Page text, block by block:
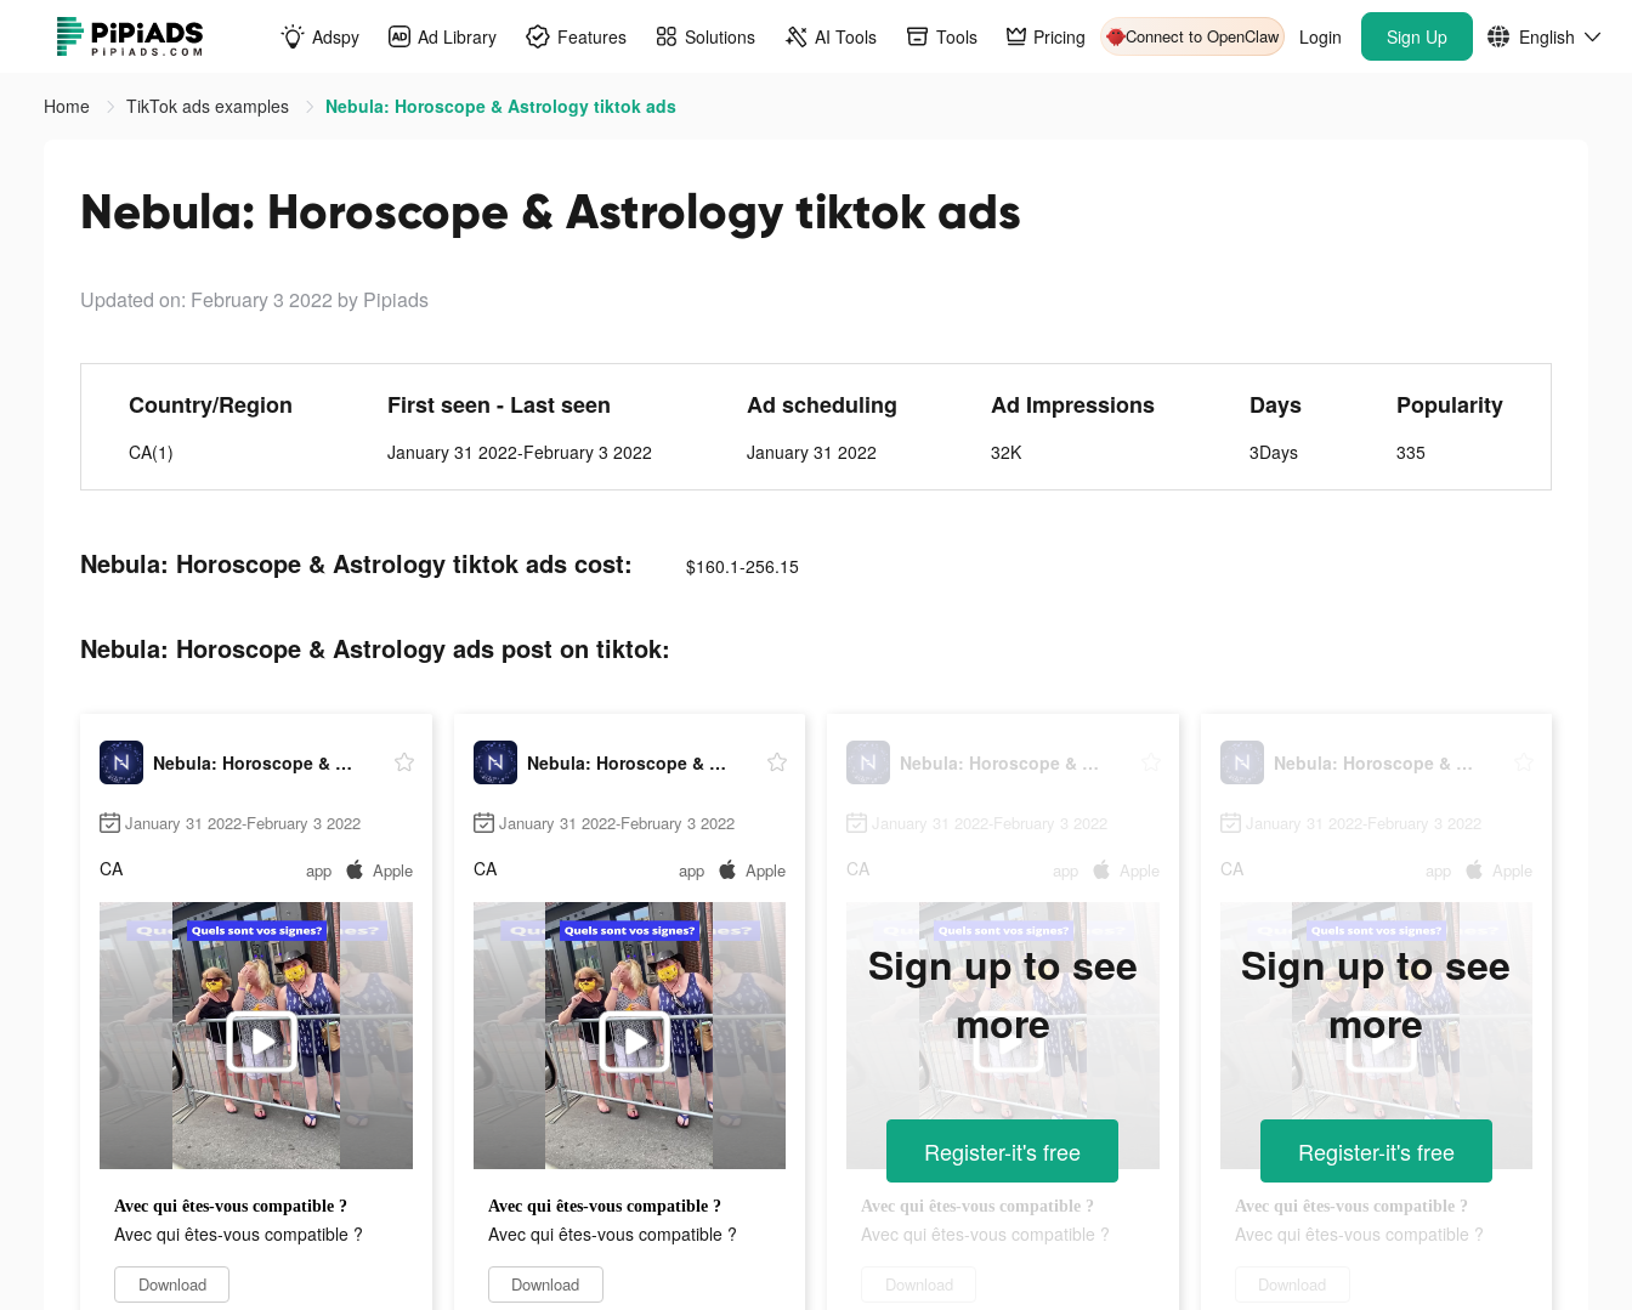
Adspy Ad Library Features Solutions AI Tools Tools Pricing Connect to OpenClaw Login Sign Up English
Home TikTok ads examples Nebula: Horoscope & Astrology tiktok ads
Nebula: Horoscope & Astrology tiktok ads
Updated on: February 3 2022 by Pipiads
Country/Region
CA(1)
First seen - Last seen
January 31 2022-February 3 2022
Ad scheduling
January 31 2022
Ad Impressions
32K
Days
3Days
Popularity
335
Nebula: Horoscope & Astrology tiktok ads cost: $160.1-256.15
Nebula: Horoscope & Astrology ads post on tiktok:
Nebula: Horoscope & Astrology
January 31 2022-February 3 2022
CA app Apple
Avec qui êtes-vous compatible ?
Avec qui êtes-vous compatible ?
Download
Nebula: Horoscope & Astrology
January 31 2022-February 3 2022
CA app Apple
Avec qui êtes-vous compatible ?
Avec qui êtes-vous compatible ?
Download
Nebula: Horoscope & Astrology
January 31 2022-February 3 2022
CA app Apple
Avec qui êtes-vous compatible ?
Avec qui êtes-vous compatible ?
Download
Sign up to see
more
Register-it's free
Nebula: Horoscope & Astrology
January 31 2022-February 3 2022
CA app Apple
Avec qui êtes-vous compatible ?
Avec qui êtes-vous compatible ?
Download
Sign up to see
more
Register-it's free